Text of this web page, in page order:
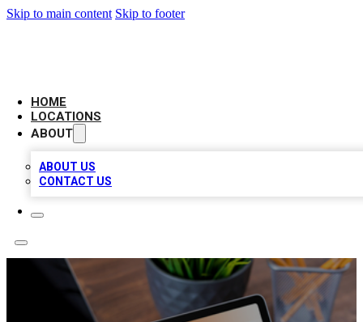
Skip to main content Skip to footer
HOME
LOCATIONS
ABOUT
ABOUT US
CONTACT US